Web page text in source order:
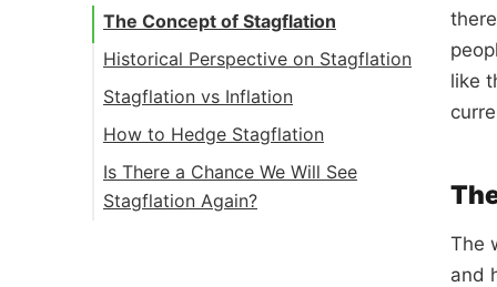
The Concept of Stagflation
Historical Perspective on Stagflation
Stagflation vs Inflation
How to Hedge Stagflation
Is There a Chance We Will See
Stagflation Again?
like
The
and